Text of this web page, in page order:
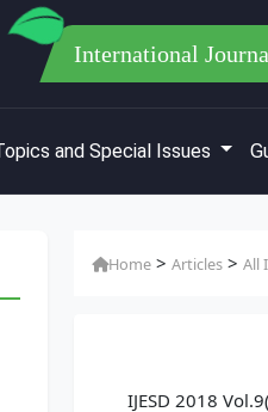
International
and Special Issues
Home >Articles >All
IJESD 2018